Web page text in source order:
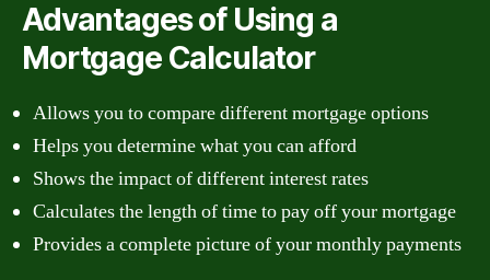
Advantages of Using a
Mortgage Calculator
Allows you to compare different mortgage options
Helps you determine what you can afford
Shows the impact of different interest rates
Calculates the length of time to pay off your mortgage
Provides a complete picture of your monthly payments